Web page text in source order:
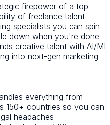
firepower of a top
of freelance talent
specialists you can spin
down when you're done
creative talent with AI/ML
into next-gen marketing
everything from
150+ countries so you can
headaches